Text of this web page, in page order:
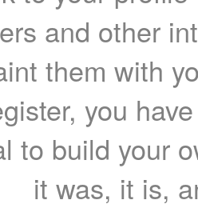
and other
them with
you
to build your
it was, it is,